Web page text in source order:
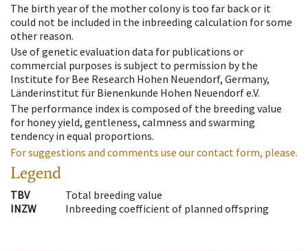
The birth year of the mother colony is too far back or it
could not be included in the inbreeding calculation for some
other reason.
Use of genetic evaluation data for publications or
commercial purposes is subject to permission by the
Institute for Bee Research Hohen Neuendorf, Germany,
Länderinstitut für Bienenkunde Hohen Neuendorf e.V.
The performance index is composed of the breeding value
for honey yield, gentleness, calmness and swarming
tendency in equal proportions.
For suggestions and comments use our contact form, please.
Legend
TBV
Total breeding value
INZW
Inbreeding coefficient of planned offspring